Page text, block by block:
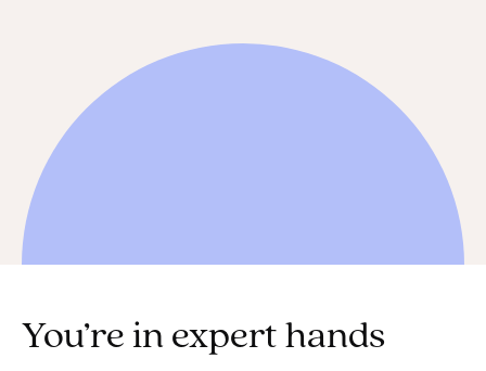
You’re in expert hands